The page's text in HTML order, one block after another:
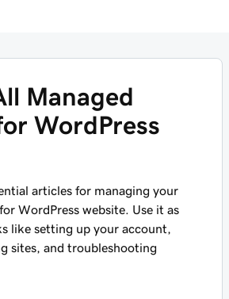
Managed
WordPress
articles for managing your
WordPress website. Use it as
like setting up your account,
sites, and troubleshooting